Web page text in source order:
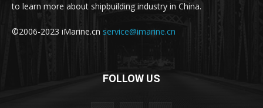
to learn more about shipbuilding industry in China.
©2006-2023 iMarine.cn service@imarine.cn
FOLLOW US